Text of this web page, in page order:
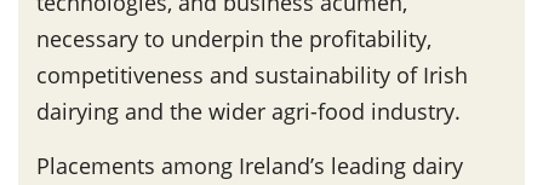
necessary to underpin the profitability,
competitiveness and sustainability of Irish
dairying and the wider agri-food industry.
Placements among Ireland’s leading dairy